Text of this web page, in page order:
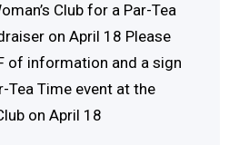
Club for a Par-Tea
on April 18 Please
of information and a sign
Tea Time event at the
on April 18